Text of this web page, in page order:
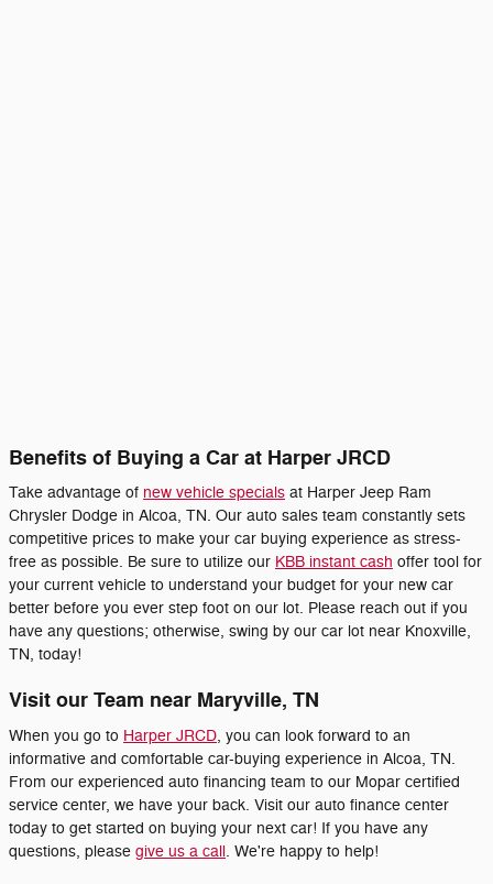
Benefits of Buying a Car at Harper JRCD
Take advantage of new vehicle specials at Harper Jeep Ram
Chrysler Dodge in Alcoa, TN. Our auto sales team constantly sets
competitive prices to make your car buying experience as stress-
free as possible. Be sure to utilize our KBB instant cash offer tool for
your current vehicle to understand your budget for your new car
better before you ever step foot on our lot. Please reach out if you
have any questions; otherwise, swing by our car lot near Knoxville,
TN, today!
Visit our Team near Maryville, TN
When you go to Harper JRCD, you can look forward to an
informative and comfortable car-buying experience in Alcoa, TN.
From our experienced auto financing team to our Mopar certified
service center, we have your back. Visit our auto finance center
today to get started on buying your next car! If you have any
questions, please give us a call. We're happy to help!